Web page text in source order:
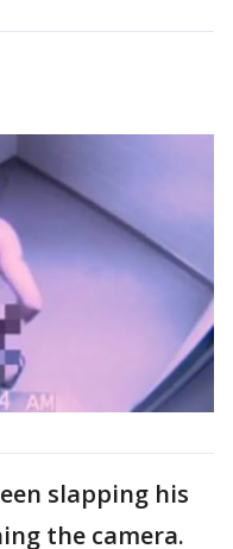
slapping his
the camera.